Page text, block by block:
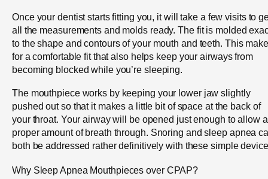
Once your dentist starts fitting you, it will take a few visits to
all the measurements and molds ready. The fit is molded
to the shape and contours of your mouth and teeth. This
for a comfortable fit that also helps keep your airways from
becoming blocked while you’re sleeping.
The mouthpiece works by keeping your lower jaw slightly
pushed out so that it makes a little bit of space at the back of
your throat. Your airway will be opened just enough to allow a
proper amount of breath through. Snoring and sleep apnea
both be addressed rather definitively with these simple
Why Sleep Apnea Mouthpieces over CPAP?